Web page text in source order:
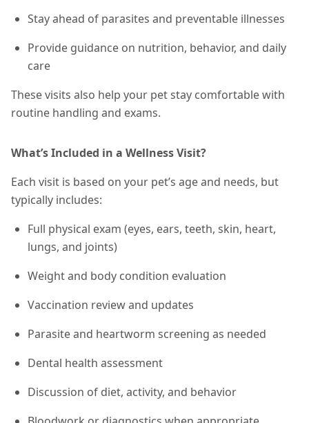
Stay ahead of parasites and preventable illnesses
Provide guidance on nutrition, behavior, and daily
care
These visits also help your pet stay comfortable with
routine handling and exams.
What’s Included in a Wellness Visit?
Each visit is based on your pet’s age and needs, but
typically includes:
Full physical exam (eyes, ears, teeth, skin, heart,
lungs, and joints)
Weight and body condition evaluation
Vaccination review and updates
Parasite and heartworm screening as needed
Dental health assessment
Discussion of diet, activity, and behavior